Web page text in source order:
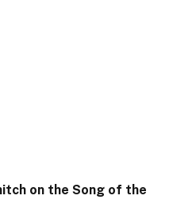
on the Song of the